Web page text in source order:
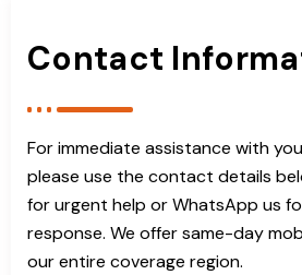
Contact
For immediate assistance with
please use the contact details
for urgent help or WhatsApp us
response. We offer same-day
our entire coverage region.